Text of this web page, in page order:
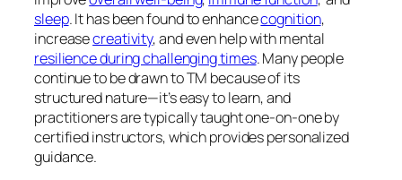
sleep. It has been found to enhancecognition,
increasecreativity, and even help with mental
resilience during challenging times. Many people
continue to be drawn to TM because of its
structured nature—it’s easy to learn, and
practitioners are typically taught one-on-one by
certified instructors, which provides personalized
guidance.